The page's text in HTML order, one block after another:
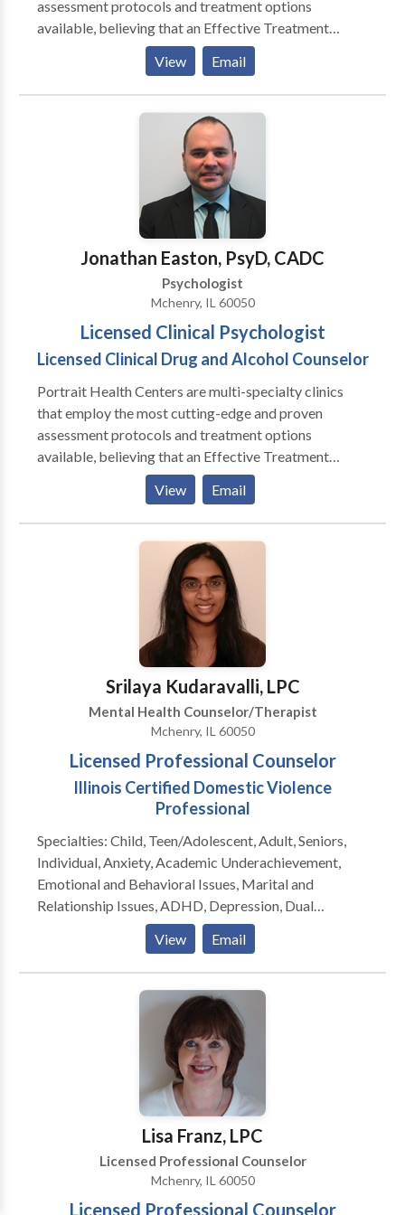
caring for each person I encounter in whatever way I
can.
assessment protocols and treatment options
available, believing that an Effective Treatment
Depends On An Accurate Diagnosis. Individuals
should not have to “play doctor” by researching
available treatments and then self-selecting which of
these treatments has been scientifically validated and
would be most appropriate for themselves or their
comprehensive and multi-specialty assessment to
determine the underlying causes of your symptoms
and incorporate an appropriate treatment plan.
View Email
Jonathan Easton, PsyD, CADC
Psychologist
Mchenry, IL 60050
Licensed Clinical Psychologist
Licensed Clinical Drug and Alcohol Counselor
Portrait Health Centers are multi-specialty clinics
that employ the most cutting-edge and proven
assessment protocols and treatment options
available, believing that an Effective Treatment
Depends On An Accurate Diagnosis. Individuals
should not have to “play doctor” by researching
available treatments and then self-selecting which of
these treatments has been scientifically validated and
would be most appropriate for themselves or their
comprehensive and multi-specialty assessment to
determine the underlying causes of your symptoms
and incorporate an appropriate treatment plan.
View Email
Srilaya Kudaravalli, LPC
Mental Health Counselor/Therapist
Mchenry, IL 60050
Licensed Professional Counselor
Illinois Certified Domestic Violence
Professional
Specialties: Child, Teen/Adolescent, Adult, Seniors,
Individual, Anxiety, Academic Underachievement,
Emotional and Behavioral Issues, Marital and
Relationship Issues, ADHD, Depression, Dual
diagnosis, PTSD and Trauma, Grief & Loss, Self-
Esteem, Coping Skills, Family Conflict, Life
Transitions, College & Career Counseling, Stress
View Email
Lisa Franz, LPC
Licensed Professional Counselor
Mchenry, IL 60050
Licensed Professional Counselor